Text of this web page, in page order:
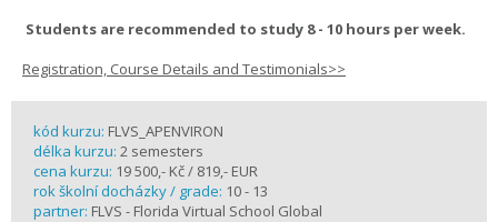
Students are recommended to study 8 - 10 hours per week.
Registration, Course Details and Testimonials>>
kód kurzu: FLVS_APENVIRON
délka kurzu: 2 semesters
cena kurzu: 19 500,- Kč / 819,- EUR
rok školní docházky / grade: 10 - 13
partner: FLVS - Florida Virtual School Global